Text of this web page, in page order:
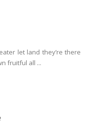
let land they’re there
fruitful all ...